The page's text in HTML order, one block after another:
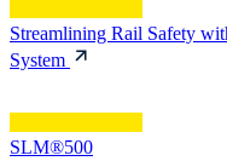
Streamlining Rail Safety
System
SLM®500